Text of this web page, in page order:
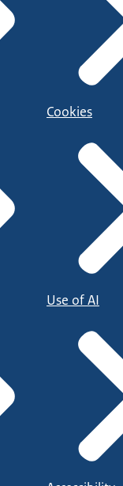
Cookies
Use of AI